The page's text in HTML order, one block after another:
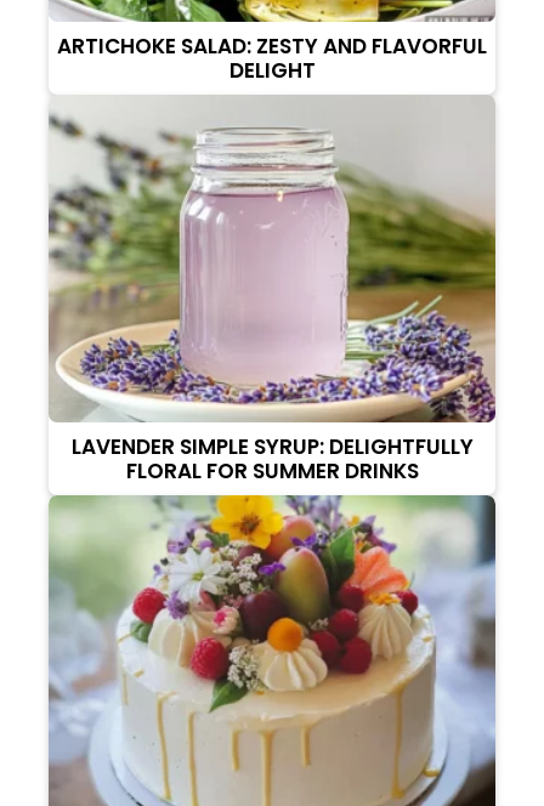
ARTICHOKE SALAD: ZESTY AND FLAVORFUL
DELIGHT
LAVENDER SIMPLE SYRUP: DELIGHTFULLY
FLORAL FOR SUMMER DRINKS